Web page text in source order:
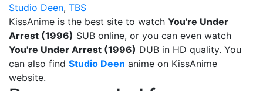
Studio Deen, TBS
KissAnime is the best site to watch You're Under
Arrest (1996) SUB online, or you can even watch
You're Under Arrest (1996) DUB in HD quality. You
can also find Studio Deen anime on KissAnime
website.